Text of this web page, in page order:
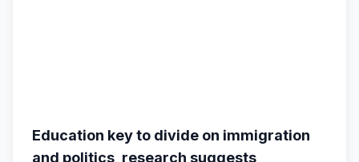
Education key to divide on immigration
and politics, research suggests